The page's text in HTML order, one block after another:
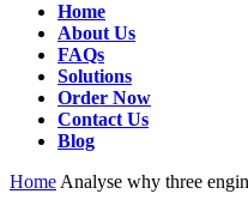
Home
About Us
FAQs
Solutions
Order Now
Contact Us
Blog
Home Analyse why three